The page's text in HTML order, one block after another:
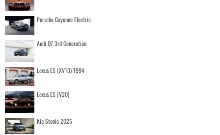
Porsche Cayenne Electric
Audi Q7 3rd Generation
Lexus ES (XV10) 1994
Lexus ES (V20)
Kia Stonic 2025